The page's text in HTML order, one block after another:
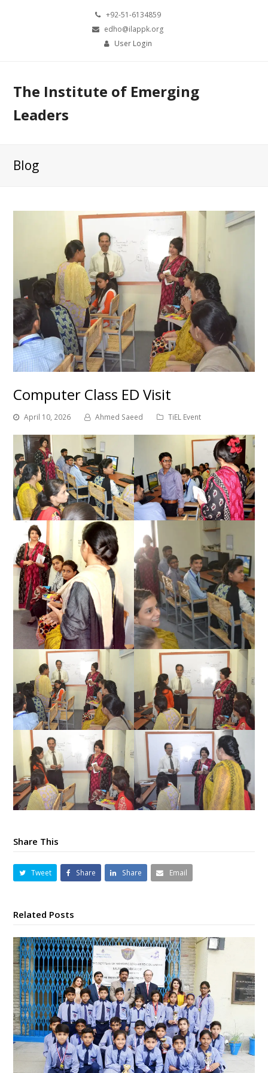
+92-51-6134859
edho@ilappk.org
User Login
The Institute of Emerging
Leaders
Blog
Computer Class ED Visit
April 10, 2026 Ahmed Saeed TiEL Event
Share This
Tweet Share Share Email
Related Posts